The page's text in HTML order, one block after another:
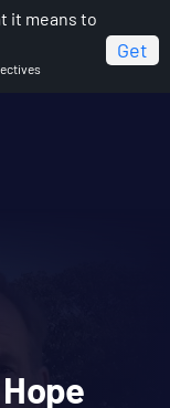
it means to
Get
4: Hope